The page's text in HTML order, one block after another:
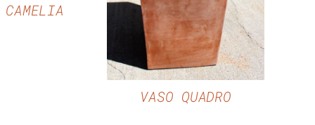
CAMELIA
VASO QUADRO